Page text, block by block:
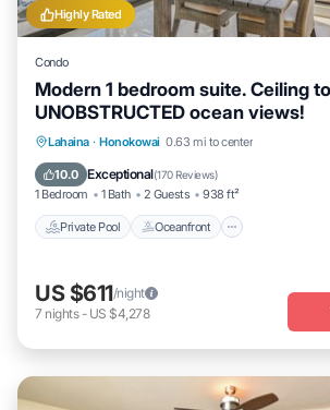
Highly Rated
Condo
Modern 1 bedroom suite. Ceiling
UNOBSTRUCTED ocean views!
Lahaina · Honokowai 0.63 mi to center
10.0 Exceptional(170 Reviews)
1 Bedroom 1 Bath 2 Guests 938 ft²
Private Pool Oceanfront
Private Pool Oceanfront
Parking
US $611/night
7 nights- US $4,278